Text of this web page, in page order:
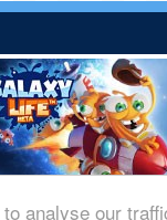
analyse our